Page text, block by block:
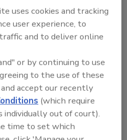
legacy
is unparalleled," saidMike
Partners. "We
the perfect addition to
platform, as we
growing our group of
across the country.”
Residential Roofing
Stronghouse Solutions
uses cookies and tracking
user experience, to
and to deliver online
or by continuing to use
to the use of these
accept our recently
(which require
individually out of court).
time to set which